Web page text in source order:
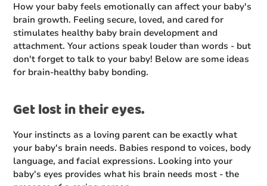
How your baby feels emotionally can affect your baby's
brain growth. Feeling secure, loved, and cared for
stimulates healthy baby brain development and
attachment. Your actions speak louder than words - but
don't forget to talk to your baby! Below are some ideas
for brain-healthy baby bonding.
Get lost in their eyes.
Your instincts as a loving parent can be exactly what
your baby's brain needs. Babies respond to voices, body
language, and facial expressions. Looking into your
baby's eyes provides what his brain needs most - the